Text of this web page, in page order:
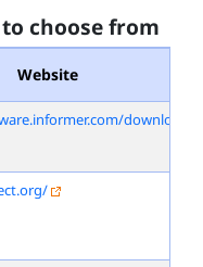
choose from
Website
download/